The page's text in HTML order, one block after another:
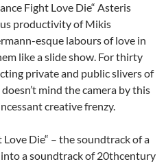
Fight Love Die“ Asteris
productivity of Mikis
esque labours of love in
like a slide show. For thirty
private and public slivers of
mind the camera by this
creative frenzy.
Love Die“ – the soundtrack of a
a soundtrack of 20thcentury